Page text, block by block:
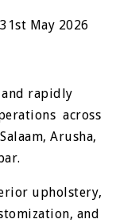
May 2026
rapidly
across
Arusha,
upholstery,
and